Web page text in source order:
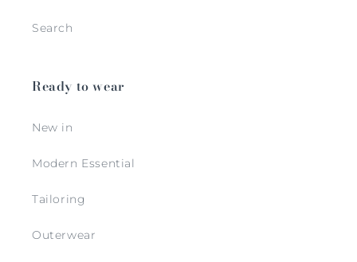
Search
Ready to wear
New in
Modern Essential
Tailoring
Outerwear